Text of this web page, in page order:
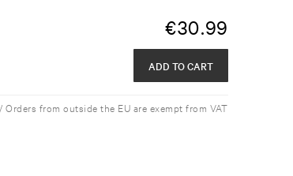
€30.99
ADD TO CART
from outside the EU are exempt from VAT